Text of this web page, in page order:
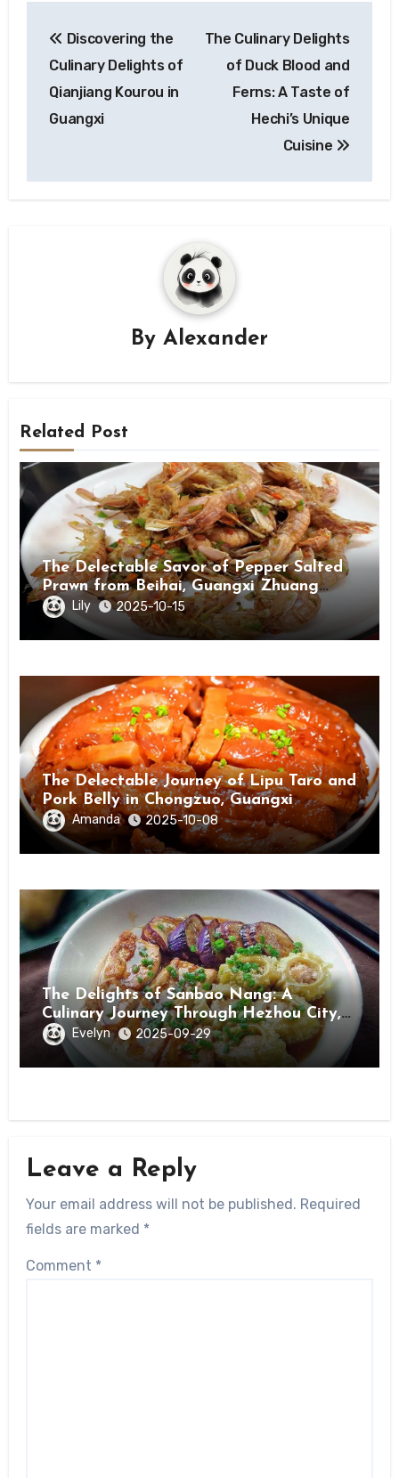
navigation
Discovering the
Culinary Delights of
Qianjiang Kourou in
Guangxi
The Culinary Delights
of Duck Blood and
Ferns: A Taste of
Hechi’s Unique
Cuisine
By Alexander
Related Post
The Delectable Savor of Pepper Salted
Prawn from Beihai, Guangxi Zhuang
Autonomous Region
Lily 2025-10-15
The Delectable Journey of Lipu Taro and
Pork Belly in Chongzuo, Guangxi
Amanda 2025-10-08
The Delights of Sanbao Nang: A
Culinary Journey Through Hezhou City,
Guangxi
Evelyn 2025-09-29
Leave a Reply
Your email address will not be published. Required
fields are marked *
Comment *